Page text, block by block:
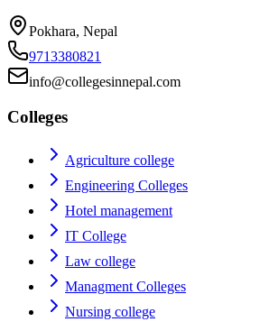
Pokhara, Nepal
9713380821
info@collegesinnepal.com
Colleges
Agriculture college
Engineering Colleges
Hotel management
IT College
Law college
Managment Colleges
Nursing college